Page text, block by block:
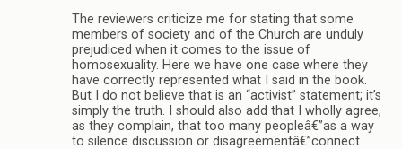
The reviewers criticize me for stating that some
members of society and of the Church are unduly
prejudiced when it comes to the issue of
homosexuality. Here we have one case where they
have correctly represented what I said in the book.
But I do not believe that is an “activist” statement; it’s
simply the truth. I should also add that I wholly agree,
as they complain, that too many peopleâ€”as a way
to silence discussion or disagreementâ€”connect